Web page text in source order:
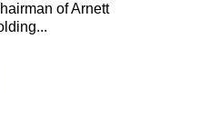
of Arnett